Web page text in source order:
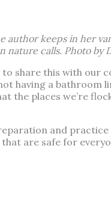
author keeps in her
nature calls. Photo by
share this with our
having a bathroom
the places we’re
and
that are safe for